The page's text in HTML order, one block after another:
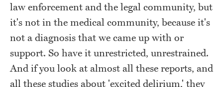
law enforcement and the legal community, but
it's not in the medical community, because it's
not a diagnosis that we came up with or
support. So have it unrestricted, unrestrained.
And if you look at almost all these reports, and
all these studies about 'excited delirium,' they